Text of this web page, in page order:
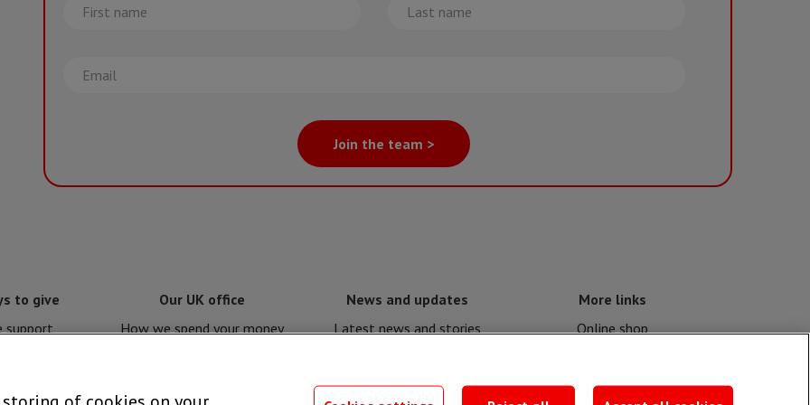
name
name
Email
Join the team >
to give
support
Our UK office
How we spend your money
News and updates
Latest news and stories
More links
Online shop